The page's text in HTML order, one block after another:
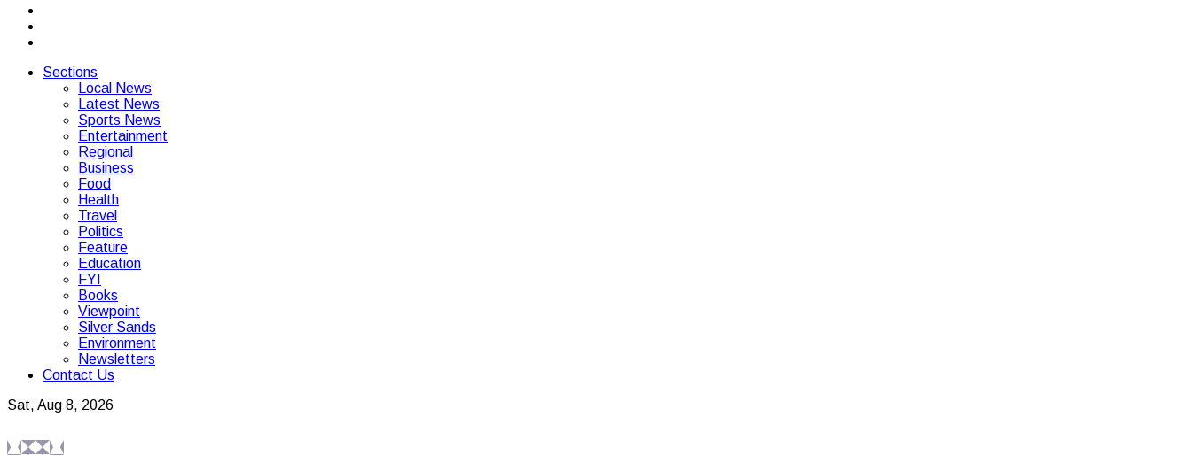
Sections
Local News
Latest News
Sports News
Entertainment
Regional
Business
Food
Health
Travel
Politics
Feature
Education
FYI
Books
Viewpoint
Silver Sands
Environment
Newsletters
Contact Us
Sat, Aug 8, 2026